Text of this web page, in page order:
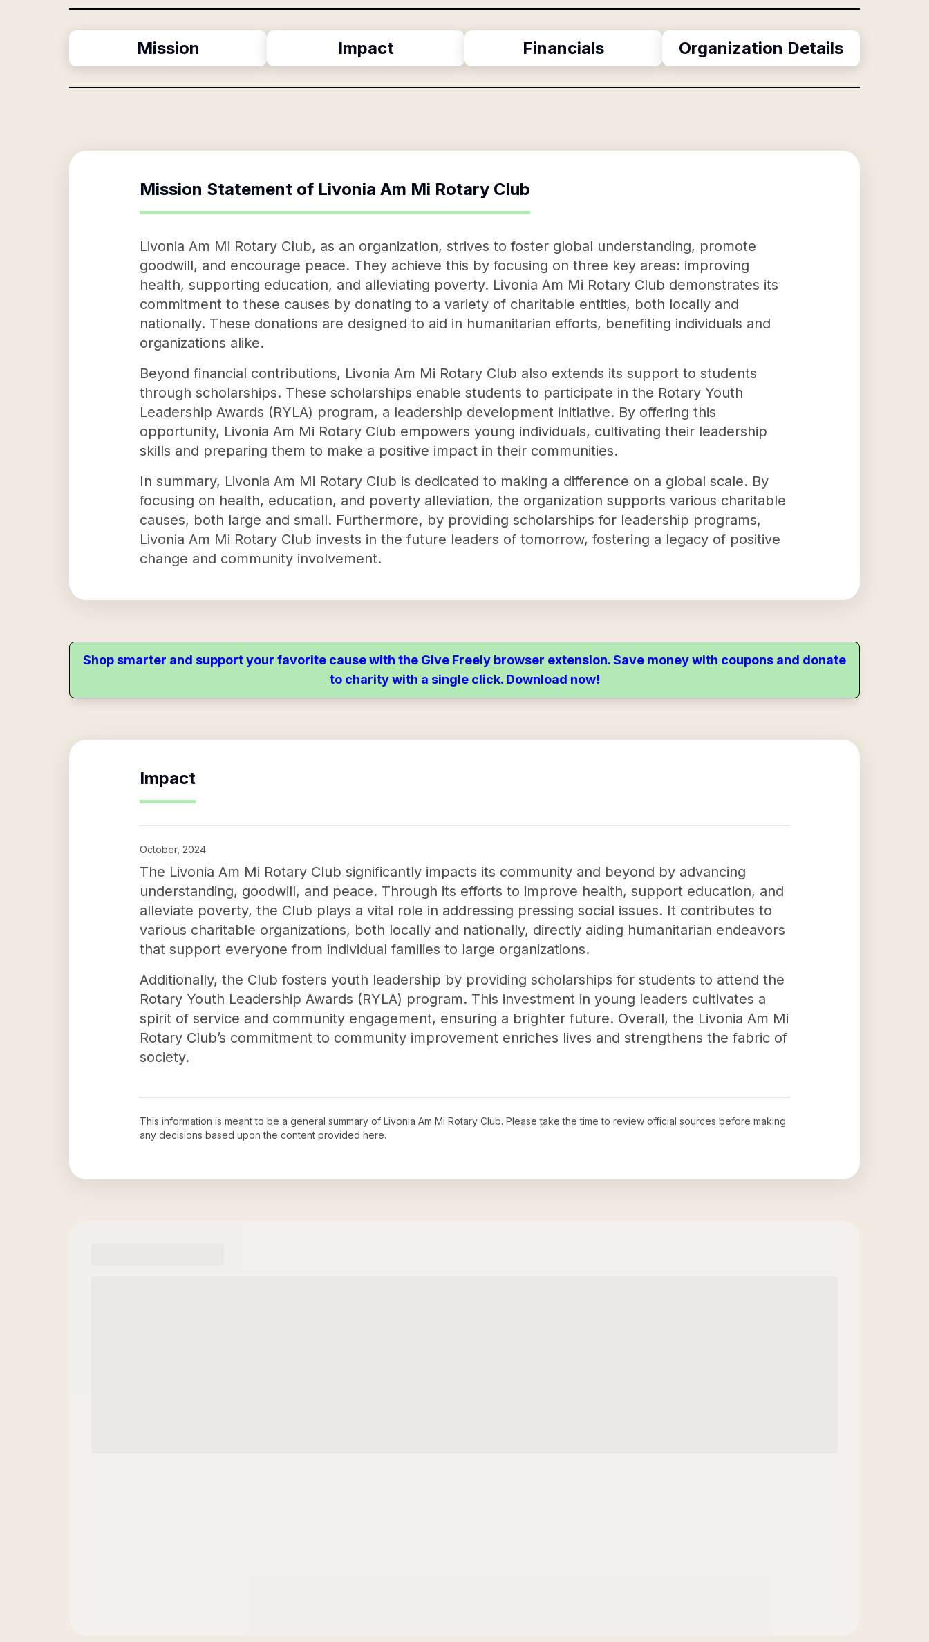
Mission Impact Financials Organization Details
Mission Statement of Livonia Am Mi Rotary Club
Livonia Am Mi Rotary Club, as an organization, strives to foster global understanding, promote
goodwill, and encourage peace. They achieve this by focusing on three key areas: improving
health, supporting education, and alleviating poverty. Livonia Am Mi Rotary Club demonstrates its
commitment to these causes by donating to a variety of charitable entities, both locally and
nationally. These donations are designed to aid in humanitarian efforts, benefiting individuals and
organizations alike.
Beyond financial contributions, Livonia Am Mi Rotary Club also extends its support to students
through scholarships. These scholarships enable students to participate in the Rotary Youth
Leadership Awards (RYLA) program, a leadership development initiative. By offering this
opportunity, Livonia Am Mi Rotary Club empowers young individuals, cultivating their leadership
skills and preparing them to make a positive impact in their communities.
In summary, Livonia Am Mi Rotary Club is dedicated to making a difference on a global scale. By
focusing on health, education, and poverty alleviation, the organization supports various charitable
causes, both large and small. Furthermore, by providing scholarships for leadership programs,
Livonia Am Mi Rotary Club invests in the future leaders of tomorrow, fostering a legacy of positive
change and community involvement.
Shop smarter and support your favorite cause with the Give Freely browser extension. Save money with coupons and donate
to charity with a single click. Download now!
Impact
October, 2024
The Livonia Am Mi Rotary Club significantly impacts its community and beyond by advancing
understanding, goodwill, and peace. Through its efforts to improve health, support education, and
alleviate poverty, the Club plays a vital role in addressing pressing social issues. It contributes to
various charitable organizations, both locally and nationally, directly aiding humanitarian endeavors
that support everyone from individual families to large organizations.
Additionally, the Club fosters youth leadership by providing scholarships for students to attend the
Rotary Youth Leadership Awards (RYLA) program. This investment in young leaders cultivates a
spirit of service and community engagement, ensuring a brighter future. Overall, the Livonia Am Mi
Rotary Club’s commitment to community improvement enriches lives and strengthens the fabric of
society.
This information is meant to be a general summary of Livonia Am Mi Rotary Club. Please take the time to review official sources before making
any decisions based upon the content provided here.